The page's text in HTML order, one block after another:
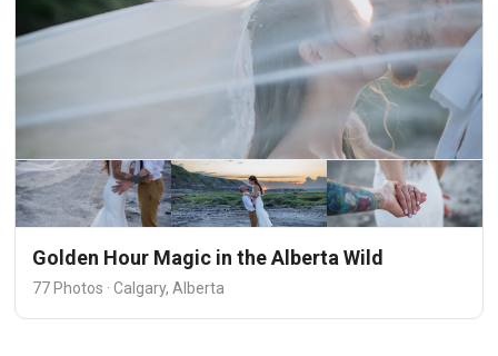
Golden Hour Magic in the Alberta Wild
77 Photos · Calgary, Alberta